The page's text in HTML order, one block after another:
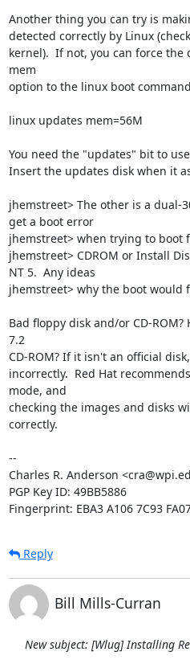
Another thing you can try is
detected correctly by Linux
kernel).  If not, you can force
mem
option to the linux boot
linux updates mem=56M
You need the "updates" bit to
Insert the updates disk when it
jhemstreet> The other is a dual-
get a boot error
jhemstreet> when trying to boot
jhemstreet> CDROM or Install
NT 5.  Any ideas
jhemstreet> why the boot would
Bad floppy disk and/or CD-
7.2
CD-ROM? If it isn't an official
incorrectly.  Red Hat
mode, and
checking the images and disks
correctly.
--
Charles R. Anderson
PGP Key ID: 49BB5886
Fingerprint: EBA3 A106 7C93
Reply
Bill Mills-Curran
New subject: [Wlug] Installing